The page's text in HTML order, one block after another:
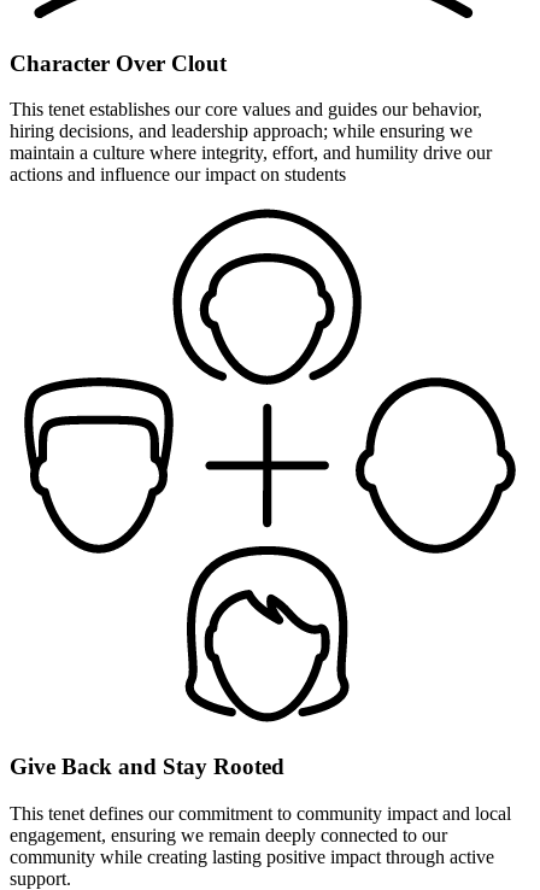
Character Over Clout
This tenet establishes our core values and guides our behavior,
hiring decisions, and leadership approach; while ensuring we
maintain a culture where integrity, effort, and humility drive our
actions and influence our impact on students
Give Back and Stay Rooted
This tenet defines our commitment to community impact and local
engagement, ensuring we remain deeply connected to our
community while creating lasting positive impact through active
support.